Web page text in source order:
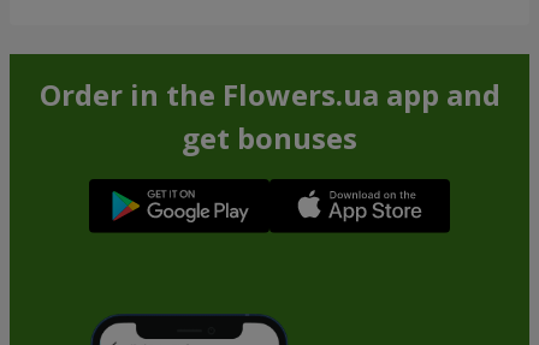
Order in the Flowers.ua app and
get bonuses